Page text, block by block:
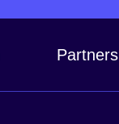
Partners